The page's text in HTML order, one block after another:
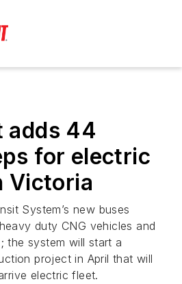
adds 44
for electric
Victoria
System’s new buses
duty CNG vehicles and
the system will start a
project in April that will
electric fleet.